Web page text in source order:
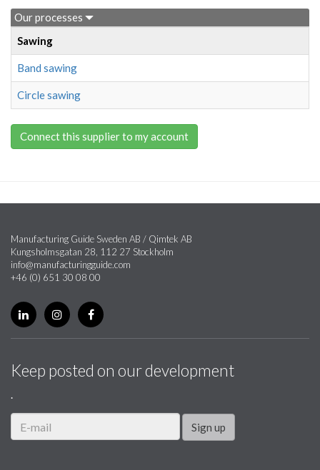
Our processes
Sawing
Band sawing
Circle sawing
Connect this supplier to my account
Manufacturing Guide Sweden AB / Qimtek AB
Kungsholmsgatan 28, 112 27 Stockholm
info@manufacturingguide.com
+46 (0) 651 30 08 00
Keep posted on our development
.
Sign up